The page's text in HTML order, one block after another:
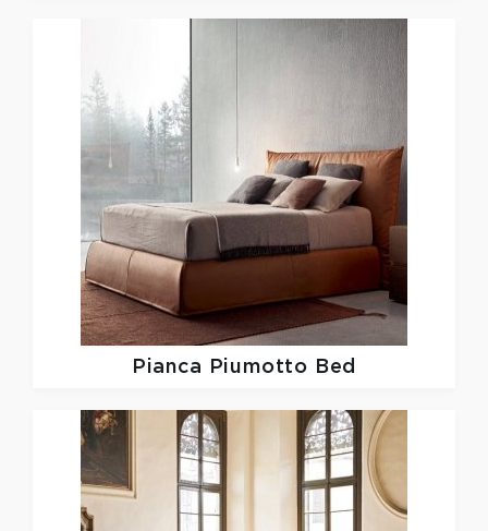
Pianca Piumotto Bed